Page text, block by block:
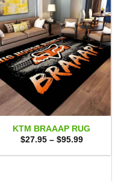
KTM BRAAAP RUG
$27.95 – $95.99Price
$27.95